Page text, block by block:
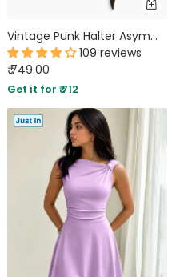
Vintage Punk Halter Asymmetric Cinched Waist Mini Dress in Chocolate Brown
109 reviews
₹ 749.00
Get it for ₹ 712